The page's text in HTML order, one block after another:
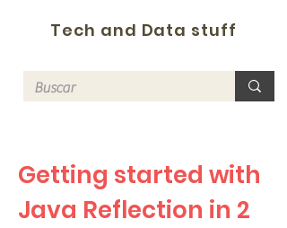
Tech and Data stuff
Getting started with
Java Reflection in 2